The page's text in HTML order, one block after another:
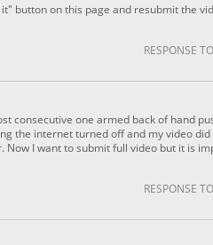
button on this page and resubmit the
RESPONSE TO
consecutive one armed back of hand
the internet turned off and my video
I want to submit full video but it is
RESPONSE TO